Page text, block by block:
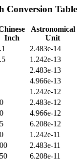
Conversion Table
Inch
Astronomical
Unit
2.483e-14
1.242e-13
2.483e-13
4.966e-13
1.242e-12
2.483e-12
4.966e-12
6.208e-12
1.242e-11
2.483e-11
6.208e-11